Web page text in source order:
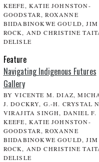
KEEFE, KATIE JOHNSTON-
GOODSTAR, ROXANNE
BIIDABINOKWE GOULD, JIM
ROCK, AND CHRISTINE
DELISLE
Feature
Navigating Indigenous Futures
Gallery
BY VICENTE M. DIAZ,
J. DOCKRY, G.-H. CRYSTAL
VIRAJITA SINGH, DANIEL F.
KEEFE, KATIE JOHNSTON-
GOODSTAR, ROXANNE
BIIDABINOKWE GOULD, JIM
ROCK, AND CHRISTINE
DELISLE